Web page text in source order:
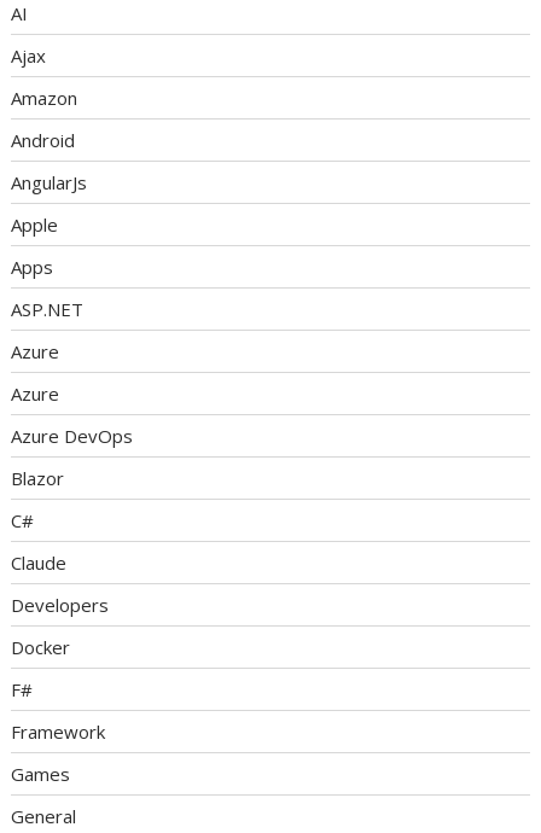
AI
Ajax
Amazon
Android
AngularJs
Apple
Apps
ASP.NET
Azure
Azure
Azure DevOps
Blazor
C#
Claude
Developers
Docker
F#
Framework
Games
General